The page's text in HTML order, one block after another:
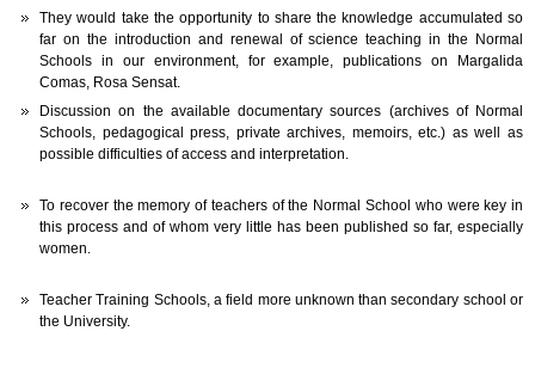
They would take the opportunity to share the knowledge accumulated so
far on the introduction and renewal of science teaching in the Normal
Schools in our environment, for example, publications on Margalida
Comas, Rosa Sensat.
Discussion on the available documentary sources (archives of Normal
Schools, pedagogical press, private archives, memoirs, etc.) as well as
possible difficulties of access and interpretation.
To recover the memory of teachers of the Normal School who were key in
this process and of whom very little has been published so far, especially
women.
Teacher Training Schools, a field more unknown than secondary school or
the University.